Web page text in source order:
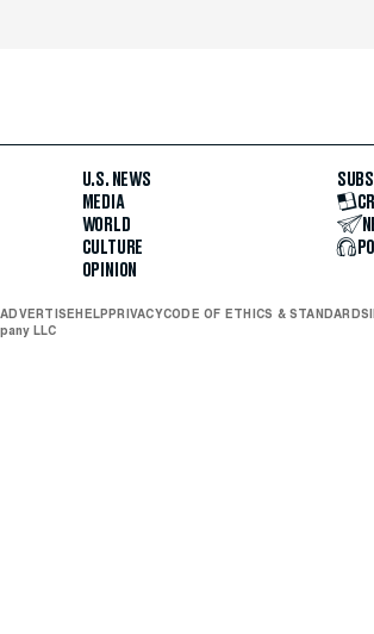
U.S. NEWS
MEDIA
WORLD
CULTURE
OPINION
ADVERTISEHELPPRIVACYCODE OF ETHICS & STANDARDS
LLC